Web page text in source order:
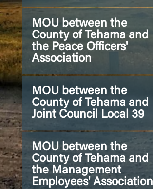
MOU between the
County of Tehama and
the Peace Officers'
Association
MOU between the
County of Tehama and
Joint Council Local 39
MOU between the
County of Tehama and
the Management
Employees' Association